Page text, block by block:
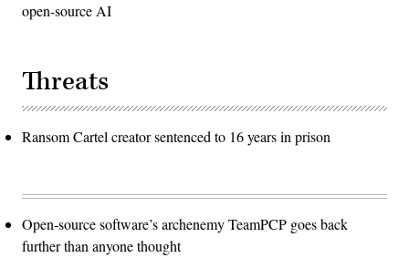
open-source AI
Threats
Ransom Cartel creator sentenced to 16 years in prison
Open-source software’s archenemy TeamPCP goes back
further than anyone thought